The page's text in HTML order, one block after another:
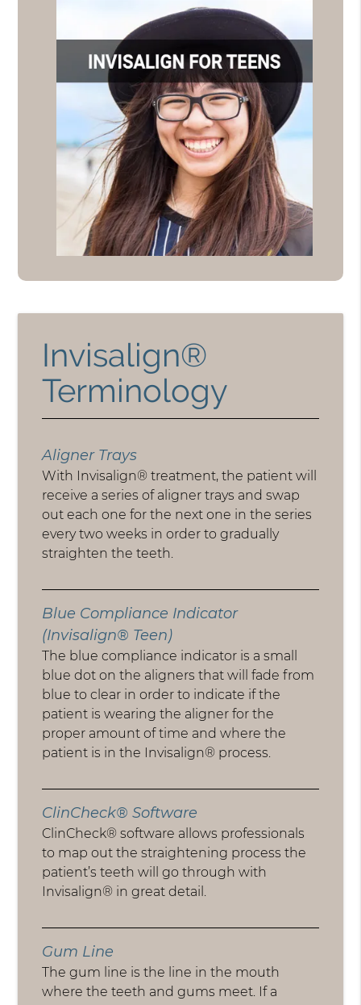
Invisalign®
Terminology
Aligner Trays
With Invisalign® treatment, the patient will
receive a series of aligner trays and swap
out each one for the next one in the series
every two weeks in order to gradually
straighten the teeth.
Blue Compliance Indicator
(Invisalign® Teen)
The blue compliance indicator is a small
blue dot on the aligners that will fade from
blue to clear in order to indicate if the
patient is wearing the aligner for the
proper amount of time and where the
patient is in the Invisalign® process.
ClinCheck® Software
ClinCheck® software allows professionals
to map out the straightening process the
patient’s teeth will go through with
Invisalign® in great detail.
Gum Line
The gum line is the line in the mouth
where the teeth and gums meet. If a